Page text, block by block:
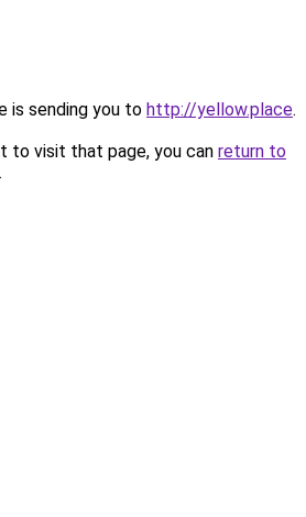
is sending you to http://yellow.place.
to visit that page, you can return to
.